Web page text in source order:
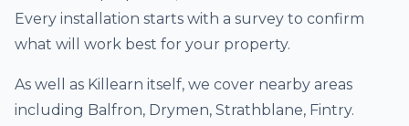
Every installation starts with a survey to confirm
what will work best for your property.
As well as Killearn itself, we cover nearby areas
including Balfron, Drymen, Strathblane, Fintry.